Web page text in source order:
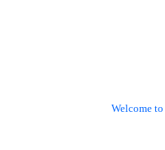
Welcome to